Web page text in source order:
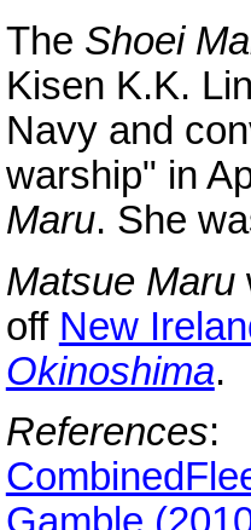
The Shoei
Kisen K.K.
Navy and
warship" in
Maru. She
Matsue Maru
off New
Okinoshima.
References: